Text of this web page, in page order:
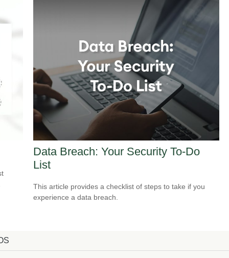
Data Breach: Your Security To-Do
List
This article provides a checklist of steps to take if you
experience a data breach.